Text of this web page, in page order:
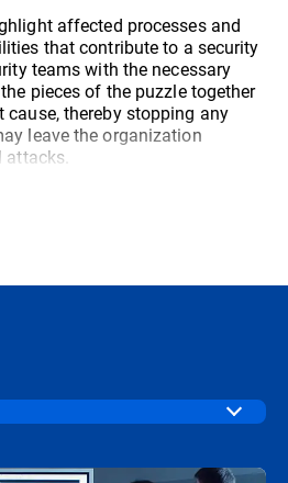
affected processes and
that contribute to a security
teams with the necessary
pieces of the puzzle together
thereby stopping any
leave the organization